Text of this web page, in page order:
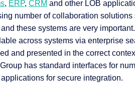
, ERP, CRM and other LOB
number of collaboration solutions
and these systems are very
across systems via enterprise
and presented in the correct
has standard interfaces for
for secure integration.